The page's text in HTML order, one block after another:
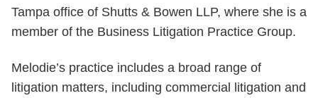
Tampa office of Shutts & Bowen LLP, where she is a
member of the Business Litigation Practice Group.
Melodie’s practice includes a broad range of
litigation matters, including commercial litigation and